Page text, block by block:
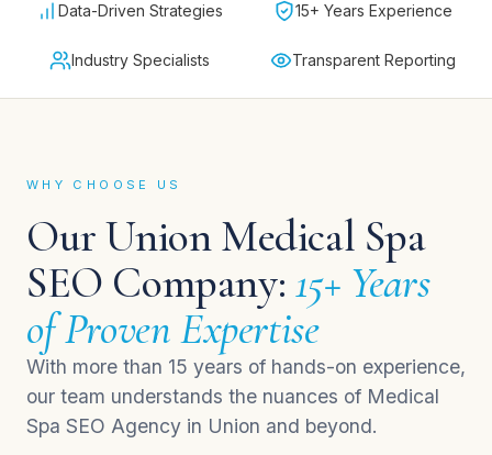
Data-Driven Strategies 15+ Years Experience
Industry Specialists Transparent Reporting
WHY CHOOSE US
Our Union Medical Spa
SEO Company: 15+ Years
of Proven Expertise
With more than 15 years of hands-on experience,
our team understands the nuances of Medical
Spa SEO Agency in Union and beyond.